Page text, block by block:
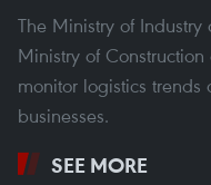
The Ministry of
Ministry of
monitor logistics
businesses.
SEE MORE